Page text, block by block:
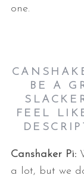
one.
BE A
FEEL
Canshaker Pi:
a lot, but we